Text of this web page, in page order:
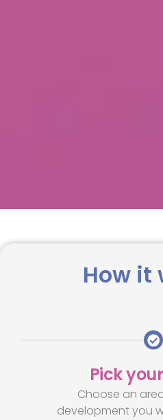
How it
Pick
Choose an
development you